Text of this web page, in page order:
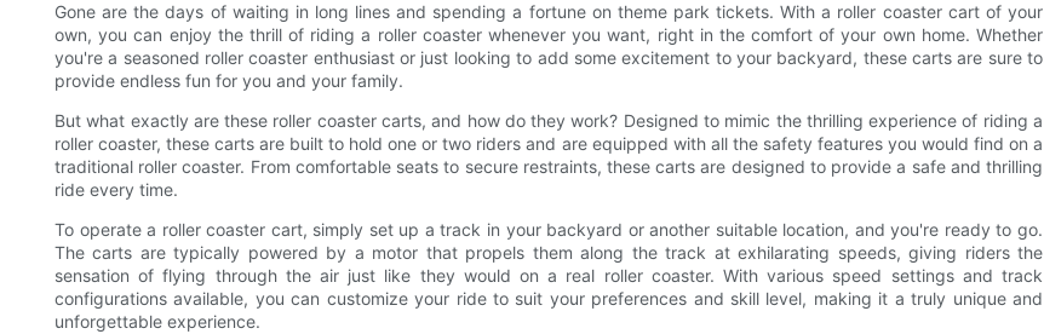
Gone are the days of waiting in long lines and spending a fortune on theme park tickets. With a roller coaster cart of your
own, you can enjoy the thrill of riding a roller coaster whenever you want, right in the comfort of your own home. Whether
you're a seasoned roller coaster enthusiast or just looking to add some excitement to your backyard, these carts are sure to
provide endless fun for you and your family.
But what exactly are these roller coaster carts, and how do they work? Designed to mimic the thrilling experience of riding a
roller coaster, these carts are built to hold one or two riders and are equipped with all the safety features you would find on a
traditional roller coaster. From comfortable seats to secure restraints, these carts are designed to provide a safe and thrilling
ride every time.
To operate a roller coaster cart, simply set up a track in your backyard or another suitable location, and you're ready to go.
The carts are typically powered by a motor that propels them along the track at exhilarating speeds, giving riders the
sensation of flying through the air just like they would on a real roller coaster. With various speed settings and track
configurations available, you can customize your ride to suit your preferences and skill level, making it a truly unique and
unforgettable experience.